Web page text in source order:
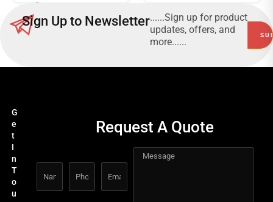
2"14M 417 L/MIN
220V/50HZ
Sign Up to Newsletter......Sign up for product
updates, offers, and
more......
G
e
t
I
n
T
o
u
Request A Quote